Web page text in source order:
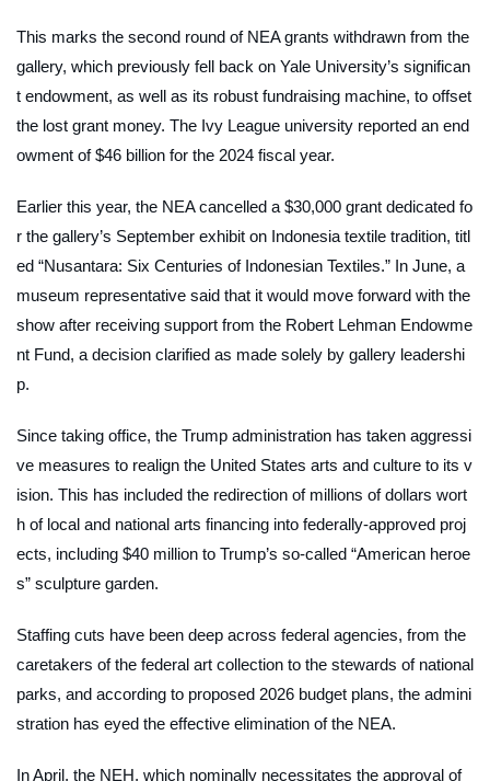
This marks the second round of NEA grants withdrawn from the
gallery, which previously fell back on Yale University’s significan
t endowment, as well as its robust fundraising machine, to offset
the lost grant money. The Ivy League university reported an end
owment of $46 billion for the 2024 fiscal year.
Earlier this year, the NEA cancelled a $30,000 grant dedicated fo
r the gallery’s September exhibit on Indonesia textile tradition, titl
ed “Nusantara: Six Centuries of Indonesian Textiles.” In June, a
museum representative said that it would move forward with the
show after receiving support from the Robert Lehman Endowme
nt Fund, a decision clarified as made solely by gallery leadershi
p.
Since taking office, the Trump administration has taken aggressi
ve measures to realign the United States arts and culture to its v
ision. This has included the redirection of millions of dollars wort
h of local and national arts financing into federally-approved proj
ects, including $40 million to Trump’s so-called “American heroe
s” sculpture garden.
Staffing cuts have been deep across federal agencies, from the
caretakers of the federal art collection to the stewards of national
parks, and according to proposed 2026 budget plans, the admini
stration has eyed the effective elimination of the NEA.
In April, the NEH, which nominally necessitates the approval of